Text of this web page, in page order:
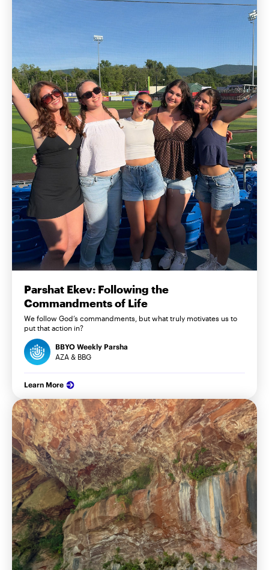
Parshat Ekev: Following the
Commandments of Life
We follow God’s commandments, but what truly motivates us to
put that action in?
BBYO Weekly Parsha
AZA & BBG
Learn More